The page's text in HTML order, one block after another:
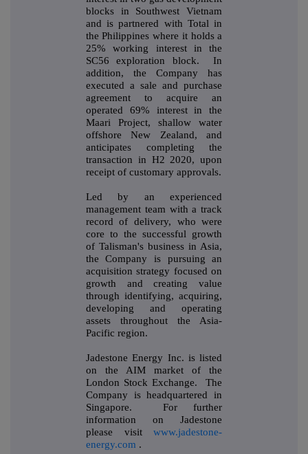
blocks in Southwest Vietnam
and is partnered with Total in
the Philippines where it holds a
25% working interest in the
SC56 exploration block. In
addition, the Company has
executed a sale and purchase
agreement to acquire an
operated 69% interest in the
Maari Project, shallow water
offshore New Zealand, and
anticipates completing the
transaction in H2 2020, upon
receipt of customary approvals.
Led by an experienced
management team with a track
record of delivery, who were
core to the successful growth
of Talisman's business in Asia,
the Company is pursuing an
acquisition strategy focused on
growth and creating value
through identifying, acquiring,
developing and operating
assets throughout the Asia-
Pacific region.
Jadestone Energy Inc. is listed
on the AIM market of the
London Stock Exchange. The
Company is headquartered in
Singapore. For further
information on Jadestone
please visitwww.jadestone-
energy.com .